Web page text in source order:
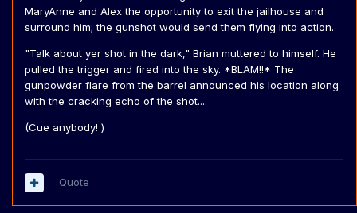
MaryAnne and Alex the opportunity to exit the jailhouse and
surround him; the gunshot would send them flying into action.
"Talk about yer shot in the dark," Brian muttered to himself. He
pulled the trigger and fired into the sky. *BLAM!!* The
gunpowder flare from the barrel announced his location along
with the cracking echo of the shot....
(Cue anybody! )
Quote